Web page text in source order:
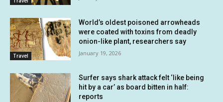
Travel
World’s oldest poisoned arrowheads
were coated with toxins from deadly
onion-like plant, researchers say
January 19, 2026
Surfer says shark attack felt ‘like being
hit by a car’ as board bitten in half:
reports